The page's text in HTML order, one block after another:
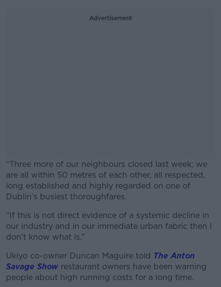
Advertisement
“Three more of our neighbours closed last week; we
are all within 50 metres of each other, all respected,
long established and highly regarded on one of
Dublin’s busiest thoroughfares.
#AD
Learn more
“If this is not direct evidence of a systemic decline in
our industry and in our immediate urban fabric then I
don’t know what is.”
Ukiyo co-owner Duncan Maguire told The Anton
Savage Show restaurant owners have been warning
people about high running costs for a long time.